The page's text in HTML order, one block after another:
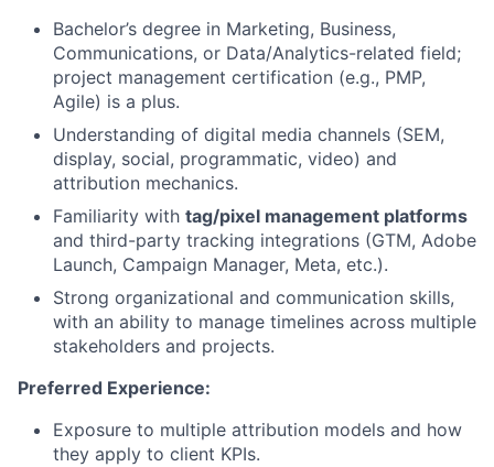
Bachelor’s degree in Marketing, Business,
Communications, or Data/Analytics-related field;
project management certification (e.g., PMP,
Agile) is a plus.
Understanding of digital media channels (SEM,
display, social, programmatic, video) and
attribution mechanics.
Familiarity with tag/pixel management platforms
and third-party tracking integrations (GTM, Adobe
Launch, Campaign Manager, Meta, etc.).
Strong organizational and communication skills,
with an ability to manage timelines across multiple
stakeholders and projects.
Preferred Experience:
Exposure to multiple attribution models and how
they apply to client KPIs.